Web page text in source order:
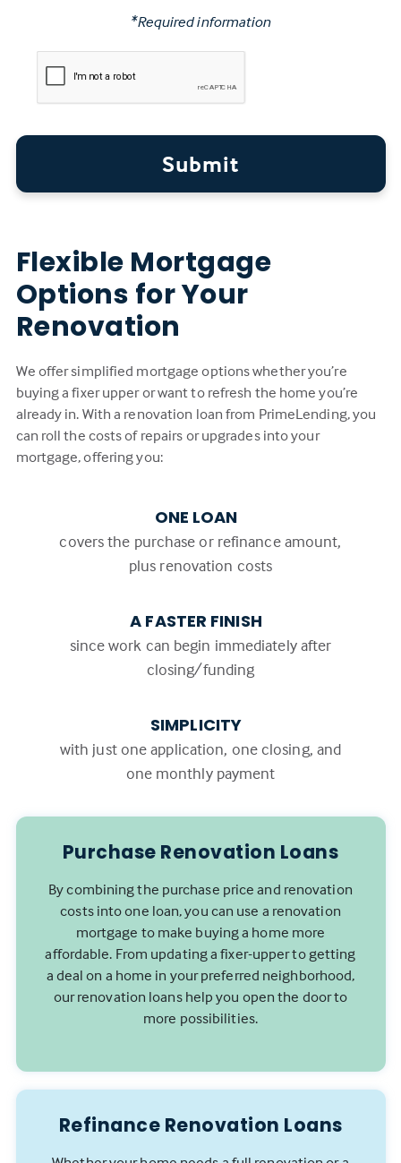
*Required information
Submit
Flexible Mortgage
Options for Your
Renovation
We offer simplified mortgage options whether you’re
buying a fixer upper or want to refresh the home you’re
already in. With a renovation loan from PrimeLending, you
can roll the costs of repairs or upgrades into your
mortgage, offering you:
ONE LOAN
covers the purchase or refinance amount,
plus renovation costs
A FASTER FINISH
since work can begin immediately after
closing/funding
SIMPLICITY
with just one application, one closing, and
one monthly payment
Purchase Renovation Loans
By combining the purchase price and renovation
costs into one loan, you can use a renovation
mortgage to make buying a home more
affordable. From updating a fixer-upper to getting
a deal on a home in your preferred neighborhood,
our renovation loans help you open the door to
more possibilities.
Refinance Renovation Loans